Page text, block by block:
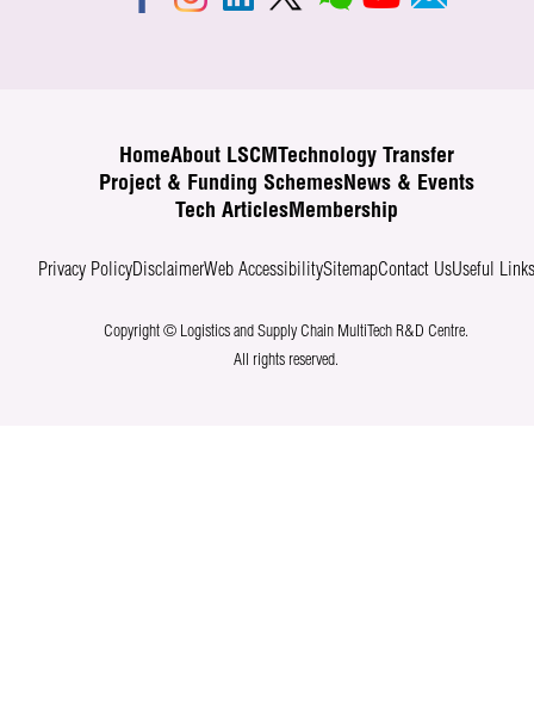
HomeAbout LSCM
Technology Transfer
Project & Funding SchemesNews & Events
Tech ArticlesMembership
Privacy PolicyDisclaimerWeb AccessibilitySitemapContact UsUseful Links
Copyright © Logistics and Supply Chain MultiTech R&D Centre.
All rights reserved.